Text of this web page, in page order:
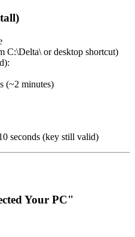
C:\Delta\ or desktop shortcut)
(~2 minutes)
seconds (key still valid)
Your PC"